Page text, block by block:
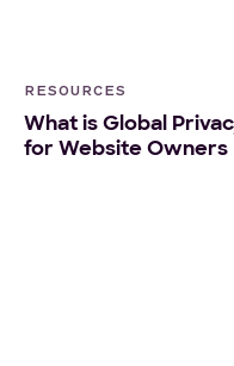
RESOURCES
What is Global
for Website Owners